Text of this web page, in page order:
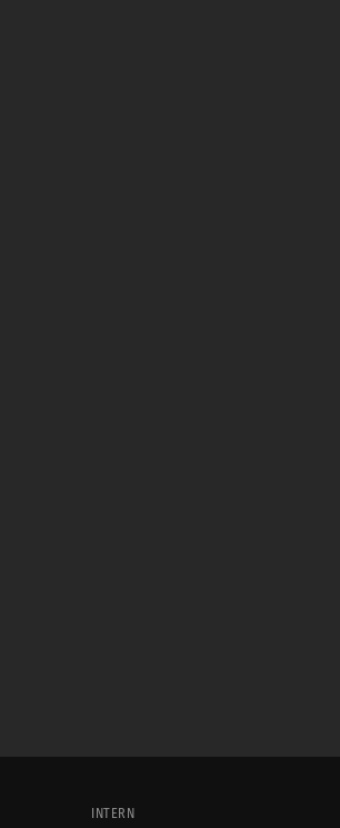
INTERN